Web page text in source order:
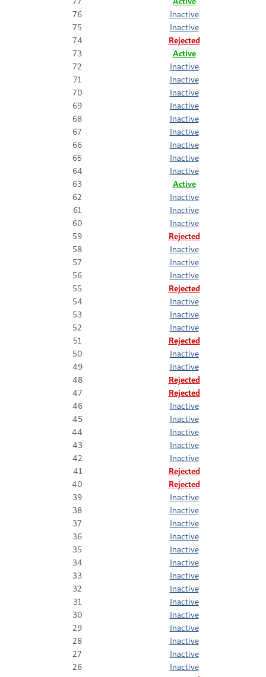
76
Inactive
75
Inactive
74
Rejected
73
Active
72
Inactive
71
Inactive
70
Inactive
69
Inactive
68
Inactive
67
Inactive
66
Inactive
65
Inactive
64
Inactive
63
Active
62
Inactive
61
Inactive
60
Inactive
59
Rejected
58
Inactive
57
Inactive
56
Inactive
55
Rejected
54
Inactive
53
Inactive
52
Inactive
51
Rejected
50
Inactive
49
Inactive
48
Rejected
47
Rejected
46
Inactive
45
Inactive
44
Inactive
43
Inactive
42
Inactive
41
Rejected
40
Rejected
39
Inactive
38
Inactive
37
Inactive
36
Inactive
35
Inactive
34
Inactive
33
Inactive
32
Inactive
31
Inactive
30
Inactive
29
Inactive
28
Inactive
27
Inactive
26
Inactive